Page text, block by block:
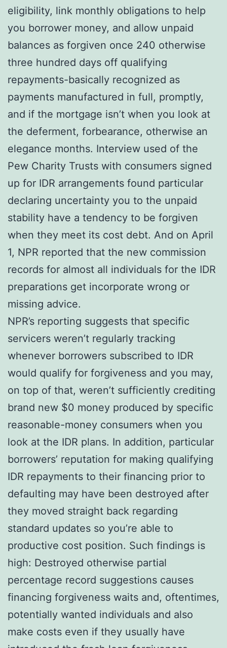
eligibility, link monthly obligations to help
you borrower money, and allow unpaid
balances as forgiven once 240 otherwise
three hundred days off qualifying
repayments-basically recognized as
payments manufactured in full, promptly,
and if the mortgage isn’t when you look at
the deferment, forbearance, otherwise an
elegance months. Interview used of the
Pew Charity Trusts with consumers signed
up for IDR arrangements found particular
declaring uncertainty you to the unpaid
stability have a tendency to be forgiven
when they meet its cost debt. And on April
1, NPR reported that the new commission
records for almost all individuals for the IDR
preparations get incorporate wrong or
missing advice.
NPR’s reporting suggests that specific
servicers weren’t regularly tracking
whenever borrowers subscribed to IDR
would qualify for forgiveness and you may,
on top of that, weren’t sufficiently crediting
brand new $0 money produced by specific
reasonable-money consumers when you
look at the IDR plans. In addition, particular
borrowers’ reputation for making qualifying
IDR repayments to their financing prior to
defaulting may have been destroyed after
they moved straight back regarding
standard updates so you’re able to
productive cost position. Such findings is
high: Destroyed otherwise partial
percentage record suggestions causes
financing forgiveness waits and, oftentimes,
potentially wanted individuals and also
make costs even if they usually have